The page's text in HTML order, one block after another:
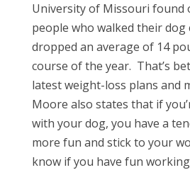
University of Missouri found
people who walked their dog
dropped an average of 14
course of the year. That’s
latest weight-loss plans and
Moore also states that if
with your dog, you have a
more fun and stick to your
know if you have fun